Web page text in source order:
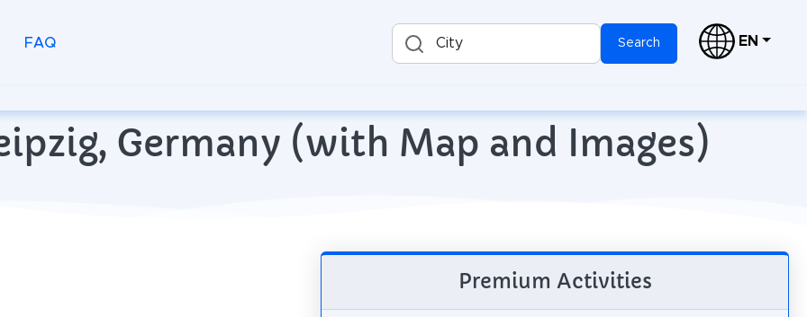
FAQ City Search EN
Germany (with Map and Images)
Premium Activities